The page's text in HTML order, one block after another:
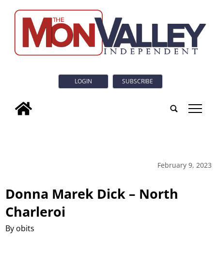
LOGIN SUBSCRIBE
tap
February 9, 2023
Donna Marek Dick – North
Charleroi
By obits